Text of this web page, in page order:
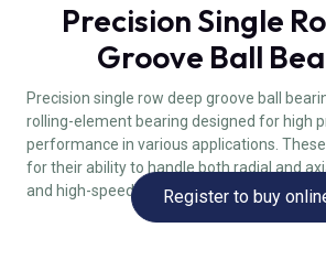
Precision Single
Groove Ball
Precision single row deep groove ball
rolling-element bearing designed for high
performance in various applications.
for their ability to handle both radial and
and high-speed capabilities.Register to buy